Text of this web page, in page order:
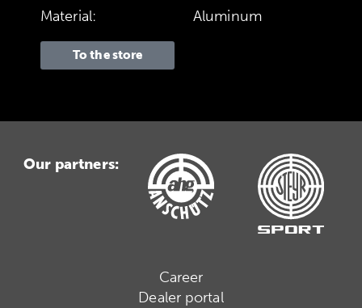
Material:
Aluminum
To the store
Our partners:
Career
Dealer portal